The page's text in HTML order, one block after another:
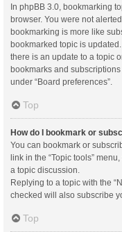
In phpBB 3.0, bookmarking
browser. You were not
bookmarking is more like
bookmarked topic is
there is an update to a topic
bookmarks and
under “Board preferences”.
Top
How do I bookmark or
You can bookmark or
link in the “Topic tools”
a topic discussion.
Replying to a topic with the
checked will also subscribe
Top